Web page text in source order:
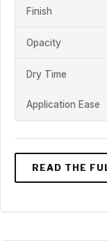
Finish
Opacity
Dry Time
Application Ease